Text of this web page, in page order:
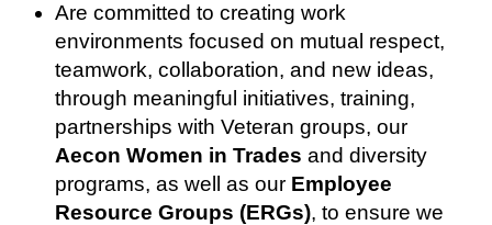
Are committed to creating work
environments focused on mutual respect,
teamwork, collaboration, and new ideas,
through meaningful initiatives, training,
partnerships with Veteran groups, our
Aecon Women in Trades and diversity
programs, as well as our Employee
Resource Groups (ERGs), to ensure we